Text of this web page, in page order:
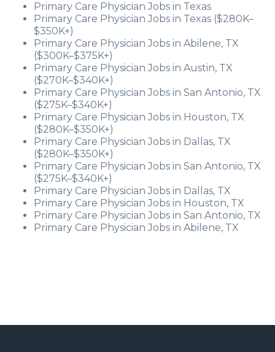
Primary Care Physician Jobs in Texas
Primary Care Physician Jobs in Texas ($280K–
$350K+)
Primary Care Physician Jobs in Abilene, TX
($300K–$375K+)
Primary Care Physician Jobs in Austin, TX
($270K–$340K+)
Primary Care Physician Jobs in San Antonio, TX
($275K–$340K+)
Primary Care Physician Jobs in Houston, TX
($280K–$350K+)
Primary Care Physician Jobs in Dallas, TX
($280K–$350K+)
Primary Care Physician Jobs in San Antonio, TX
($275K–$340K+)
Primary Care Physician Jobs in Dallas, TX
Primary Care Physician Jobs in Houston, TX
Primary Care Physician Jobs in San Antonio, TX
Primary Care Physician Jobs in Abilene, TX